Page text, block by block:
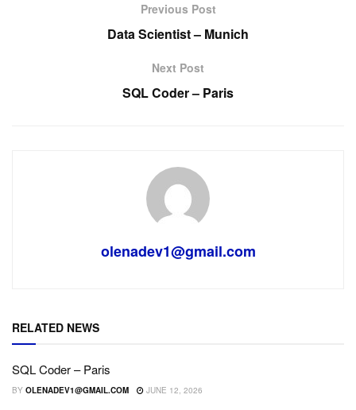
Previous Post
Data Scientist – Munich
Next Post
SQL Coder – Paris
olenadev1@gmail.com
RELATED NEWS
SQL Coder – Paris
BY OLENADEV1@GMAIL.COM JUNE 12, 2026